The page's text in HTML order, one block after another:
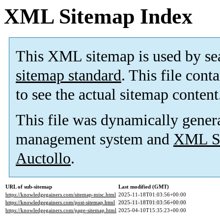
XML Sitemap Index
This XML sitemap is used by
sitemap standard. This file
to see the actual sitemap
This file was dynamically
management system and XML
Auctollo.
URL of sub-sitemap
Last modified (GMT)
https://knowledgegainers.com/sitemap-misc.html 2025-11-18T01:03:56+00:00
https://knowledgegainers.com/post-sitemap.html 2025-11-18T01:03:56+00:00
https://knowledgegainers.com/page-sitemap.html 2025-04-10T15:35:23+00:00